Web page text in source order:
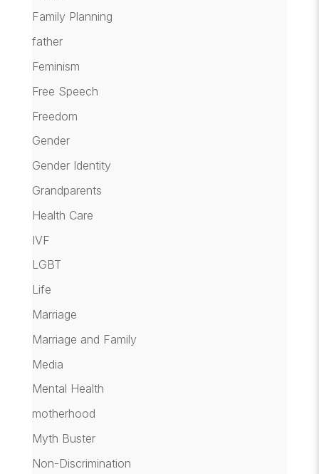
Family Planning
father
Feminism
Free Speech
Freedom
Gender
Gender Identity
Grandparents
Health Care
IVF
LGBT
Life
Marriage
Marriage and Family
Media
Mental Health
motherhood
Myth Buster
Non-Discrimination